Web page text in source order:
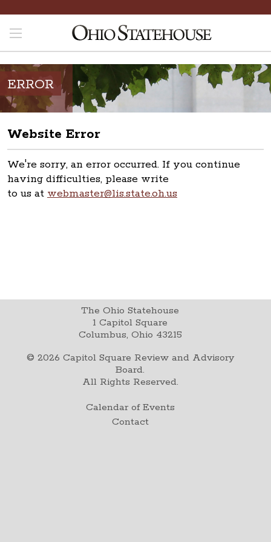
ERROR
Website Error
We're sorry, an error occurred. If you continue
having difficulties, please write
to us at webmaster@lis.state.oh.us
The Ohio Statehouse
1 Capitol Square
Columbus, Ohio 43215
© 2026 Capitol Square Review and Advisory
Board.
All Rights Reserved.
Calendar of Events
Contact